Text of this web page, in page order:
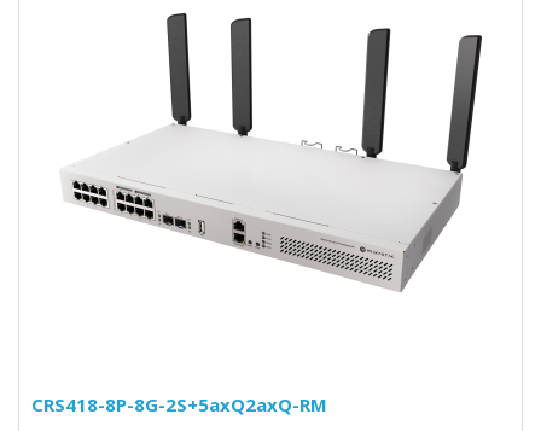
CRS418-8P-8G-2S+5axQ2axQ-RM